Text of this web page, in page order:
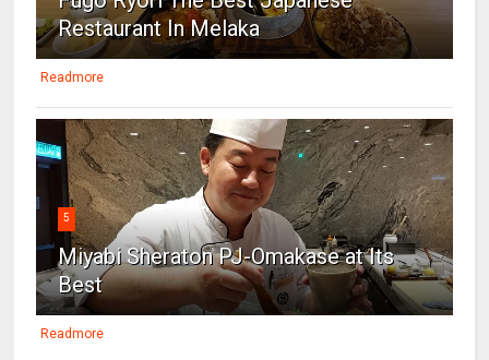
Restaurant In Melaka
Readmore
5
Miyabi Sheraton PJ-Omakase at Its
Best
Readmore